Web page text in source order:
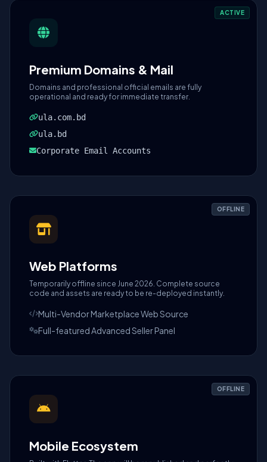
ACTIVE
Premium Domains & Mail
Domains and professional official emails are fully
operational and ready for immediate transfer.
ula.com.bd
ula.bd
Corporate Email Accounts
OFFLINE
Web Platforms
Temporarily offline since June 2026. Complete source
code and assets are ready to be re-deployed instantly.
Multi-Vendor Marketplace Web Source
Full-featured Advanced Seller Panel
OFFLINE
Mobile Ecosystem